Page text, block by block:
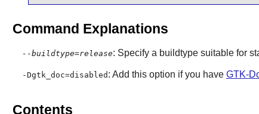
Command Explanations
--buildtype=release: Specify a buildtype suitable for
-Dgtk_doc=disabled : Add this option if you have GTK-
Contents